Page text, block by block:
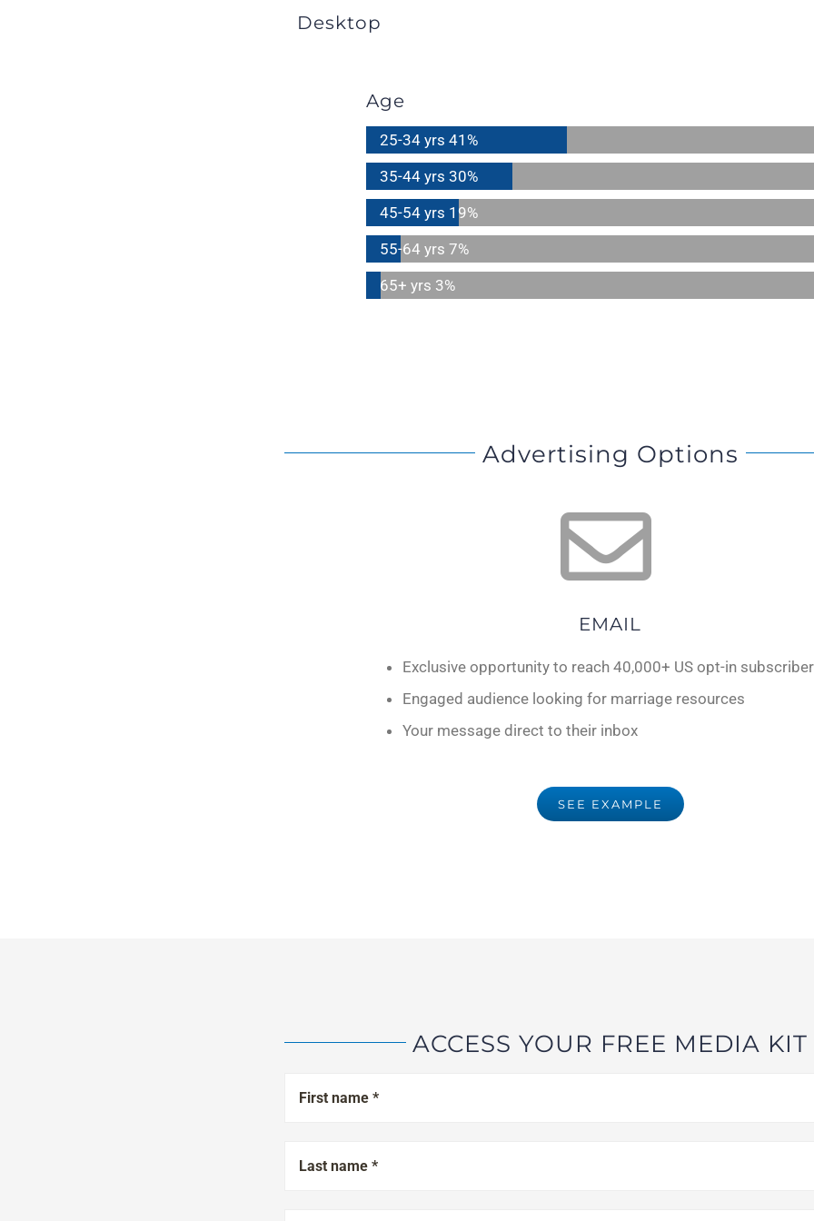
Desktop
Age
25-34 yrs 41%
35-44 yrs 30%
45-54 yrs 19%
55-64 yrs 7%
65+ yrs 3%
Advertising Options
EMAIL
Exclusive opportunity to reach 40,000+ US opt-in
Engaged audience looking for marriage resources
Your message direct to their inbox
SEE EXAMPLE
ACCESS YOUR FREE MEDIA KIT